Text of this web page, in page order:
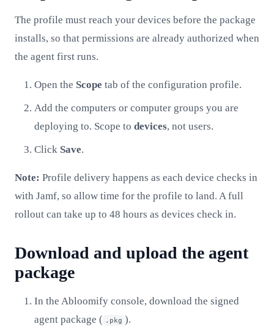
The profile must reach your devices before the package
installs, so that permissions are already authorized when
the agent first runs.
Open the Scope tab of the configuration profile.
Add the computers or computer groups you are
deploying to. Scope to devices, not users.
Click Save.
Note: Profile delivery happens as each device checks in
with Jamf, so allow time for the profile to land. A full
rollout can take up to 48 hours as devices check in.
Download and upload the agent
package
In the Abloomify console, download the signed
agent package ( .pkg ).